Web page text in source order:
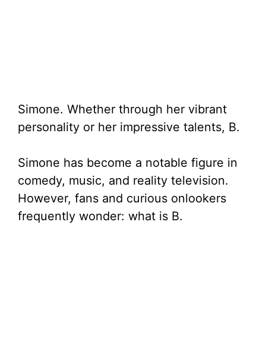
Simone. Whether through her vibrant
personality or her impressive talents, B.
Simone has become a notable figure in
comedy, music, and reality television.
However, fans and curious onlookers
frequently wonder: what is B.